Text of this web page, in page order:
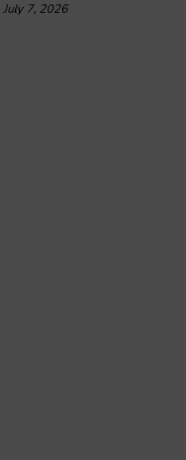
July 7, 2026